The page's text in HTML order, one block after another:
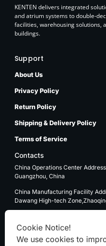
KENTEN delivers integrated
and atrium systems to double-
facilities, warehousing solutions,
buildings.
Support
About Us
Privacy Policy
Return Policy
Shipping & Delivery Policy
Terms of Service
Contacts
China Operations Center
Guangzhou, China
China Manufacturing Facility
Dawang High-tech
91761
Email: sale@kenten-tent.com
Cookie Notice!
We use cookies to